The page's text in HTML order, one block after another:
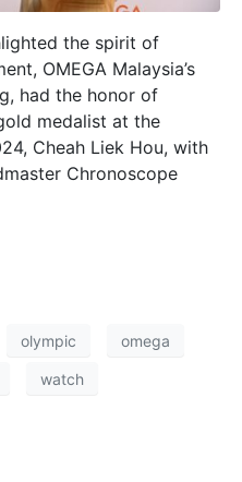
the spirit of
OMEGA Malaysia’s
had the honor of
medalist at the
Cheah Liek Hou, with
Chronoscope
olympic omega
watch